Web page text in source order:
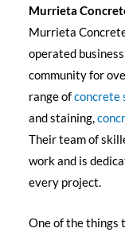
Murrieta
Murrieta
operated
community for
range ofconcrete
and staining,
Their team of
work and is
every project.
One of the things